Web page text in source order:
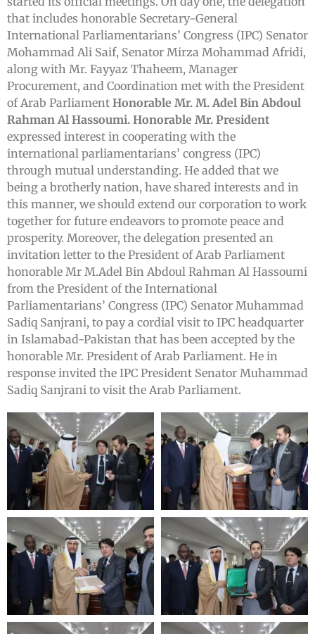
that includes honorable Secretary-General
International Parliamentarians’ Congress (IPC) Senator
Mohammad Ali Saif, Senator Mirza Mohammad Afridi,
along with Mr. Fayyaz Thaheem, Manager
Procurement, and Coordination met with the President
of Arab Parliament Honorable Mr. M. Adel Bin Abdoul
Rahman Al Hassoumi. Honorable Mr. President
expressed interest in cooperating with the
international parliamentarians’ congress (IPC)
through mutual understanding. He added that we
being a brotherly nation, have shared interests and in
this manner, we should extend our corporation to work
together for future endeavors to promote peace and
prosperity. Moreover, the delegation presented an
invitation letter to the President of Arab Parliament
honorable Mr M.Adel Bin Abdoul Rahman Al Hassoumi
from the President of the International
Parliamentarians’ Congress (IPC) Senator Muhammad
Sadiq Sanjrani, to pay a cordial visit to IPC headquarter
in Islamabad-Pakistan that has been accepted by the
honorable Mr. President of Arab Parliament. He in
response invited the IPC President Senator Muhammad
Sadiq Sanjrani to visit the Arab Parliament.